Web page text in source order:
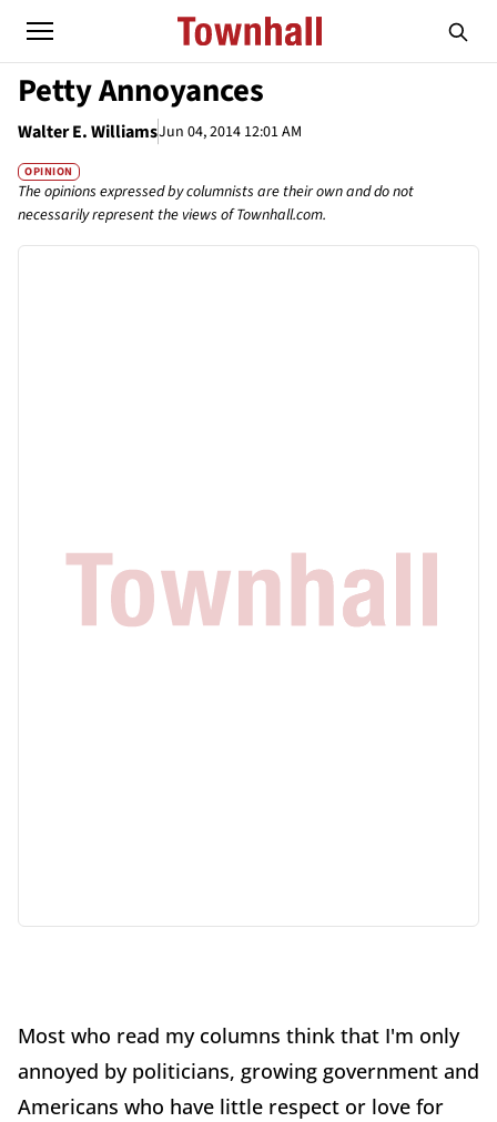
Petty Annoyances
Walter E. WilliamsJun 04, 2014 12:01 AM
OPINION
The opinions expressed by columnists are their own and do not
necessarily represent the views of Townhall.com.
Most who read my columns think that I'm only
annoyed by politicians, growing government and
Americans who have little respect or love for